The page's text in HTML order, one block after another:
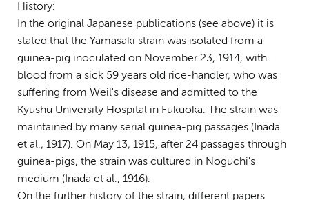
History:
In the original Japanese publications (see above) it is
stated that the Yamasaki strain was isolated from a
guinea-pig inoculated on November 23, 1914, with
blood from a sick 59 years old rice-handler, who was
suffering from Weil's disease and admitted to the
Kyushu University Hospital in Fukuoka. The strain was
maintained by many serial guinea-pig passages (Inada
et al., 1917). On May 13, 1915, after 24 passages through
guinea-pigs, the strain was cultured in Noguchi's
medium (Inada et al., 1916).
On the further history of the strain, different papers